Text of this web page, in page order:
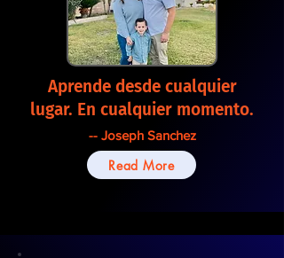
Aprende desde cualquier
lugar. En cualquier momento.
-- Joseph Sanchez
Read More